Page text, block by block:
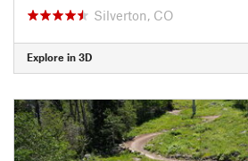
Silverton, CO
Explore in 3D